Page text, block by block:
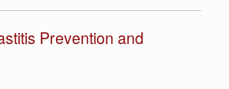
Prevention and